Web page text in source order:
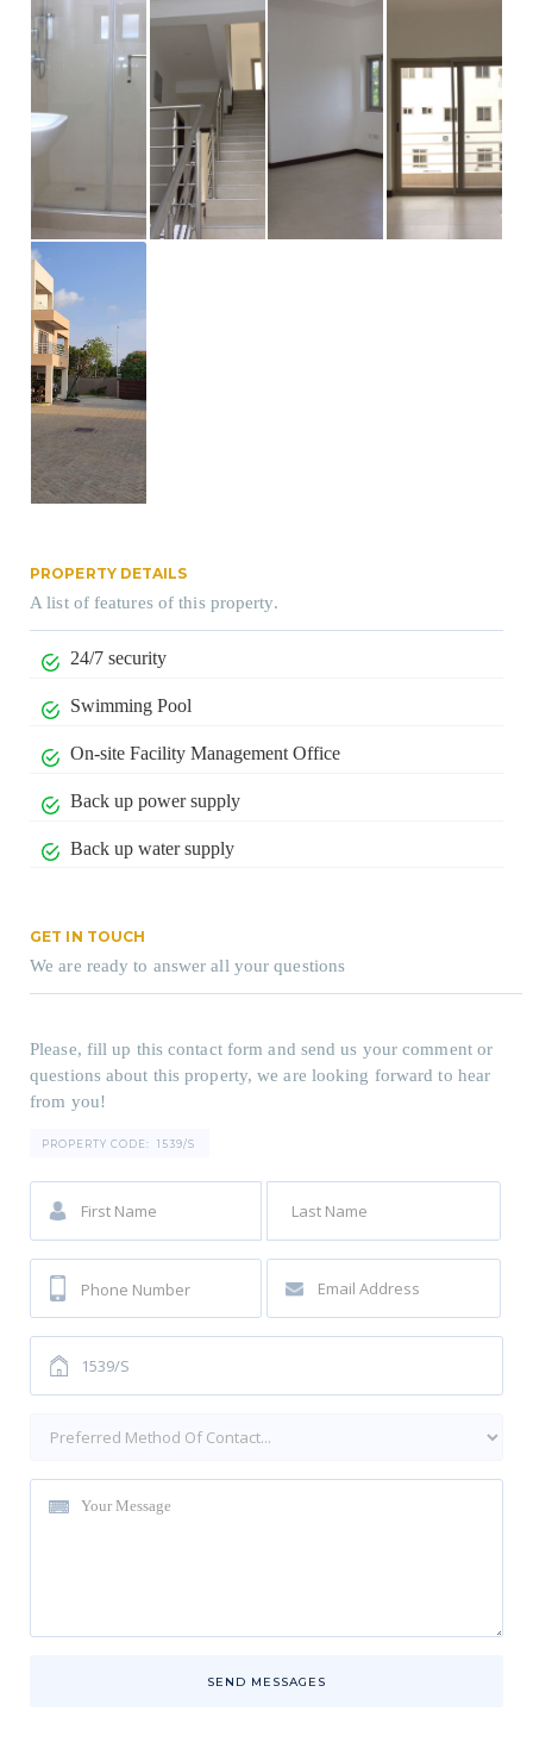
PROPERTY DETAILS
A list of features of this property.
24/7 security
Swimming Pool
On-site Facility Management Office
Back up power supply
Back up water supply
GET IN TOUCH
We are ready to answer all your questions
Please, fill up this contact form and send us your comment or
questions about this property, we are looking forward to hear
from you!
PROPERTY CODE: 1539/S
SEND MESSAGES